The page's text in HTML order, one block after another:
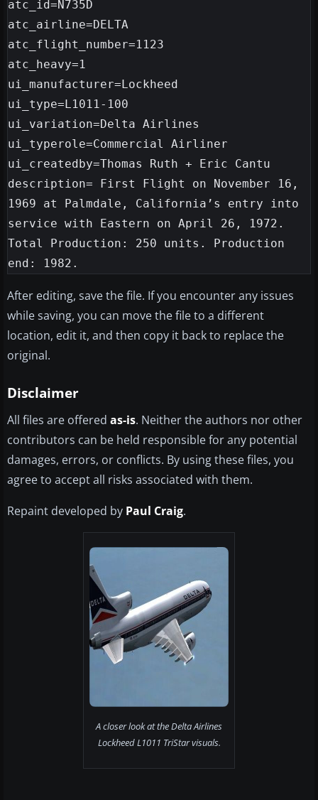
atc_id=N735D
atc_airline=DELTA
atc_flight_number=1123
atc_heavy=1
ui_manufacturer=Lockheed
ui_type=L1011-100
ui_variation=Delta Airlines
ui_typerole=Commercial Airliner
ui_createdby=Thomas Ruth + Eric Cantu
description= First Flight on November 16,
1969 at Palmdale, California’s entry into
service with Eastern on April 26, 1972.
Total Production: 250 units. Production
After editing, save the file. If you encounter any issues
while saving, you can move the file to a different
location, edit it, and then copy it back to replace the
original.
Disclaimer
All files are offered as-is. Neither the authors nor other
contributors can be held responsible for any potential
damages, errors, or conflicts. By using these files, you
agree to accept all risks associated with them.
Repaint developed by Paul Craig.
A closer look at the Delta Airlines
Lockheed L1011 TriStar visuals.